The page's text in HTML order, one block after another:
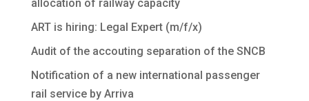
allocation of railway capacity
ART is hiring: Legal Expert (m/f/x)
Audit of the accouting separation of the SNCB
Notification of a new international passenger
rail service by Arriva